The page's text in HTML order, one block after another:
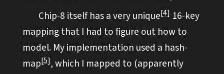
Chip-8 itself has a very unique 4 16-key
mapping that I had to figure out how to
model. My implementation used a hash-
map 5 , which I mapped to (apparently